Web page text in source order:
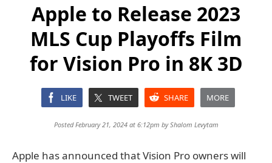
Apple to Release 2023
MLS Cup Playoffs Film
for Vision Pro in 8K 3D
LIKE TWEET SHARE MORE
Posted February 21, 2024 at 6:12pm byShalom Levytam
Apple has announced that Vision Pro owners will